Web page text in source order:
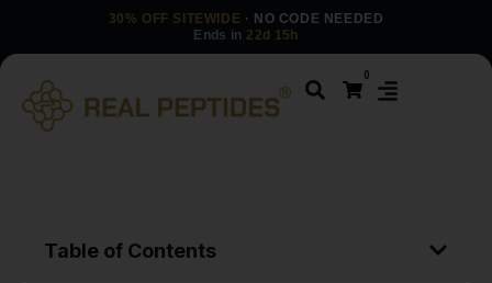
30% OFF SITEWIDE · NO CODE NEEDED
Ends in 22d 15h
0
Table of Contents